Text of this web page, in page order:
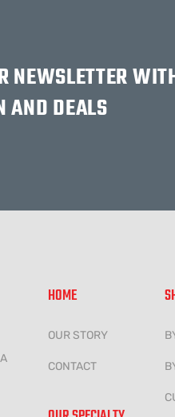
NEWSLETTER
AND DEALS
HOME
OUR STORY
CONTACT